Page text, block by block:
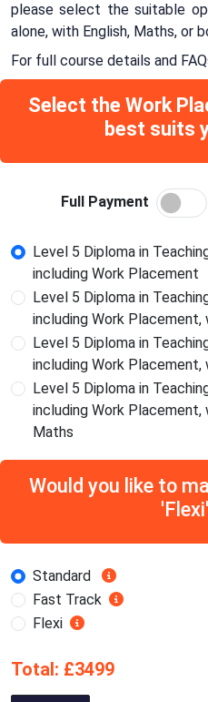
please select the suitable
alone, with English, Maths, or
For full course details and
Select the Work
best suits
Full Payment
Level 5 Diploma in
including Work Placement
Level 5 Diploma in
including Work Placement,
Level 5 Diploma in
including Work
Level 5 Diploma in
including Work Placement,
Maths
Would you like to
Standard
Fast Track
Flexi
Total: £3499